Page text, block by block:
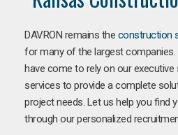
DAVRON remains the construction
for many of the largest
have come to rely on our
services to provide a complete
project needs. Let us help you find
through our personalized